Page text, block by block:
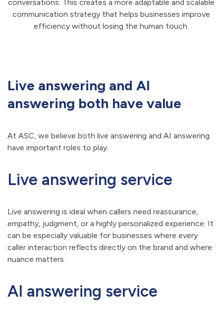
conversations. This creates a more adaptable and scalable
communication strategy that helps businesses improve
efficiency without losing the human touch.
Live answering and AI
answering both have value
At ASC, we believe both live answering and AI answering
have important roles to play.
Live answering service
Live answering is ideal when callers need reassurance,
empathy, judgment, or a highly personalized experience. It
can be especially valuable for businesses where every
caller interaction reflects directly on the brand and where
nuance matters.
AI answering service